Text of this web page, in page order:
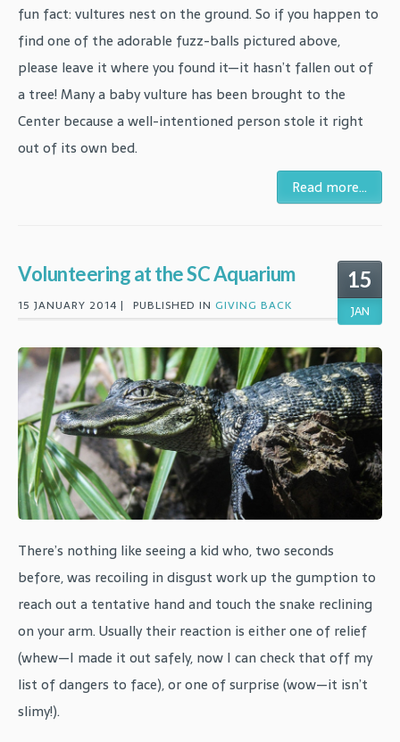
fun fact: vultures nest on the ground. So if you happen to
find one of the adorable fuzz-balls pictured above,
please leave it where you found it—it hasn’t fallen out of
a tree! Many a baby vulture has been brought to the
Center because a well-intentioned person stole it right
out of its own bed.
Read more...
15
JAN
Volunteering at the SC Aquarium
15 JANUARY 2014 | PUBLISHED IN GIVING BACK
There’s nothing like seeing a kid who, two seconds
before, was recoiling in disgust work up the gumption to
reach out a tentative hand and touch the snake reclining
on your arm. Usually their reaction is either one of relief
(whew—I made it out safely, now I can check that off my
list of dangers to face), or one of surprise (wow—it isn’t
slimy!).